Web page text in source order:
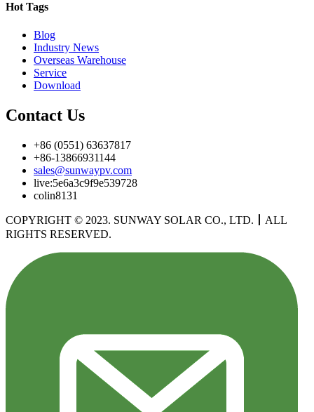
Hot Tags
Blog
Industry News
Overseas Warehouse
Service
Download
Contact Us
+86 (0551) 63637817
+86-13866931144
sales@sunwaypv.com
live:5e6a3c9f9e539728
colin8131
COPYRIGHT © 2023. SUNWAY SOLAR CO., LTD.
ALL
RIGHTS RESERVED.